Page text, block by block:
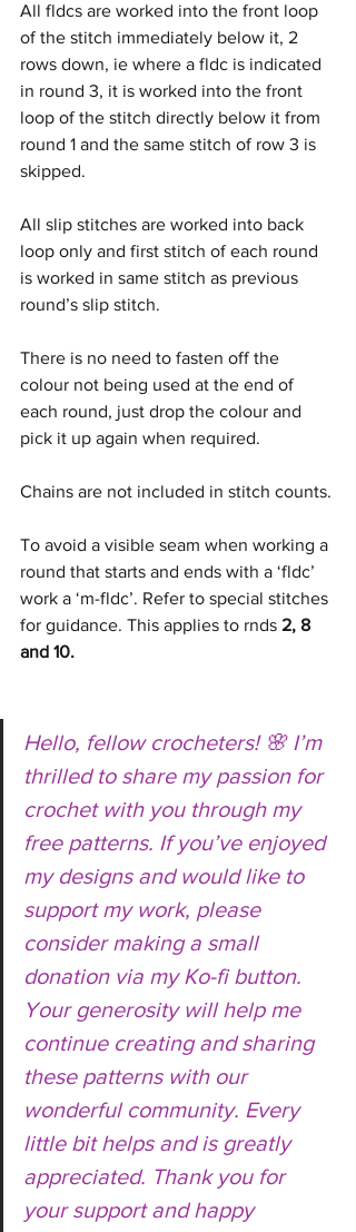
All fldcs are worked into the front loop
of the stitch immediately below it, 2
rows down, ie where a fldc is indicated
in round 3, it is worked into the front
loop of the stitch directly below it from
round 1 and the same stitch of row 3 is
skipped.
All slip stitches are worked into back
loop only and first stitch of each round
is worked in same stitch as previous
round’s slip stitch.
There is no need to fasten off the
colour not being used at the end of
each round, just drop the colour and
pick it up again when required.
Chains are not included in stitch counts.
To avoid a visible seam when working a
round that starts and ends with a ‘fldc’
work a ‘m-fldc’. Refer to special stitches
for guidance. This applies to rnds 2, 8
and 10.
Hello, fellow crocheters! 🌸 I’m
thrilled to share my passion for
crochet with you through my
free patterns. If you’ve enjoyed
my designs and would like to
support my work, please
consider making a small
donation via my Ko-fi button.
Your generosity will help me
continue creating and sharing
these patterns with our
wonderful community. Every
little bit helps and is greatly
appreciated. Thank you for
your support and happy